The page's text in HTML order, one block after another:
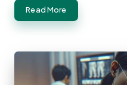
Read More